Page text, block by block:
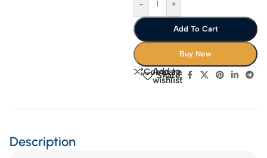
- +
Add To Cart
Buy Now
Compare
Add to
wishlist
Share:
Description